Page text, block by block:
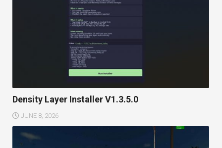
Density Layer Installer V1.3.5.0
JUNE 8, 2026